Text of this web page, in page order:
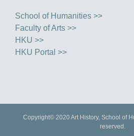
School of Humanities >>
Faculty of Arts >>
HKU >>
HKU Portal >>
Copyright© 2020 Art History, School of
reserved.